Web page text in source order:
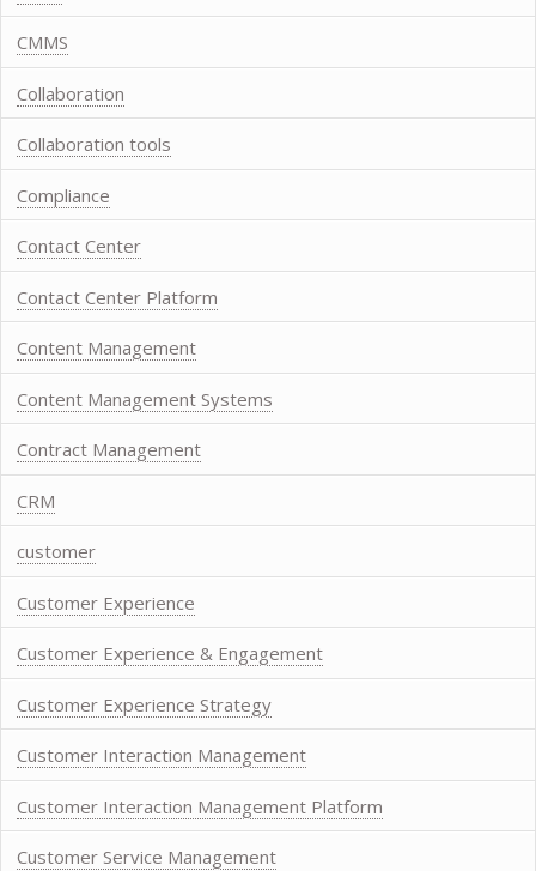
CMMS
Collaboration
Collaboration tools
Compliance
Contact Center
Contact Center Platform
Content Management
Content Management Systems
Contract Management
CRM
customer
Customer Experience
Customer Experience & Engagement
Customer Experience Strategy
Customer Interaction Management
Customer Interaction Management Platform
Customer Service Management